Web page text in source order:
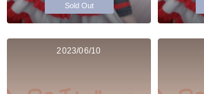
Sold Out
2023/06/10